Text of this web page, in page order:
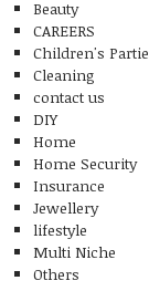
Beauty
CAREERS
Children's
Cleaning
contact us
DIY
Home
Home Security
Insurance
Jewellery
lifestyle
Multi Niche
Others